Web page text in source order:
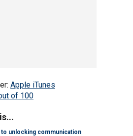
Apple iTunes
of 100
to unlocking communication